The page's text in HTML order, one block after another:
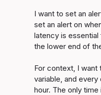
I want to set an
set an alert on
latency is
the lower end of
For context, I want
variable, and
hour. The only